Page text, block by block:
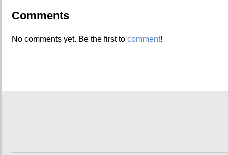
Comments
No comments yet. Be the first to comment!